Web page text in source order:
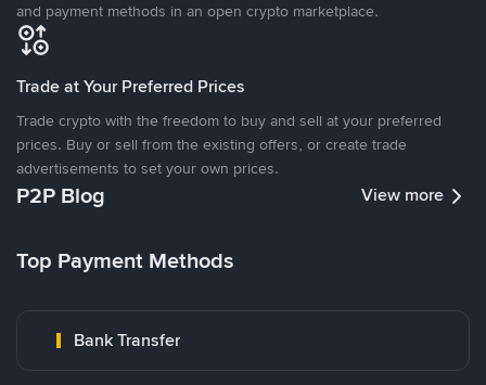
and payment methods in an open crypto marketplace.
Trade at Your Preferred Prices
Trade crypto with the freedom to buy and sell at your preferred
prices. Buy or sell from the existing offers, or create trade
advertisements to set your own prices.
P2P Blog View more
Top Payment Methods
Bank Transfer